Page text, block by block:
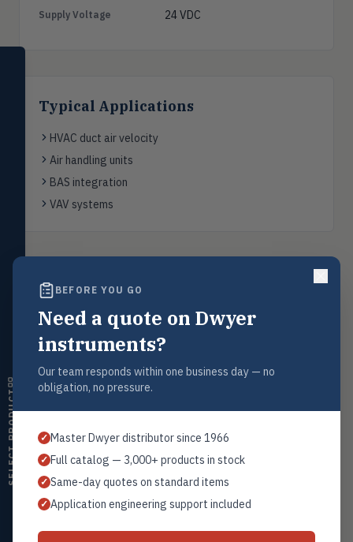
Supply Voltage 24 VDC
Typical Applications
HVAC duct air velocity
Air handling units
BAS integration
VAV systems
Contact our sales team for pricing, availability, and technical
support on this product.
sales@warwicky.com
REQUEST A QUOTE
BEFORE YOU GO
Need a quote on Dwyer
instruments?
Our team responds within one business day — no
obligation, no pressure.
✓ Master Dwyer distributor since 1966
✓ Full catalog — 3,000+ products in stock
✓ Same-day quotes on standard items
✓ Application engineering support included
Pressure
switches & transmitters
Flowmeters, flow switches,
transmitters, water meters
ultrasonic switches
TEMPTemperature
controllers, thermometers
HMDTHumidity
RH transmitters, humidity/temp
combos, switches
AIRQAir Quality
monitors
Air Velocity
Windmeters, vaneometers, pitot
sensors
VALVValves
SELECT PRODUCT